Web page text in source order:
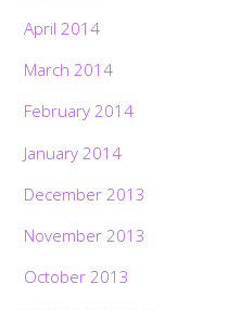
April 2014
March 2014
February 2014
January 2014
December 2013
November 2013
October 2013